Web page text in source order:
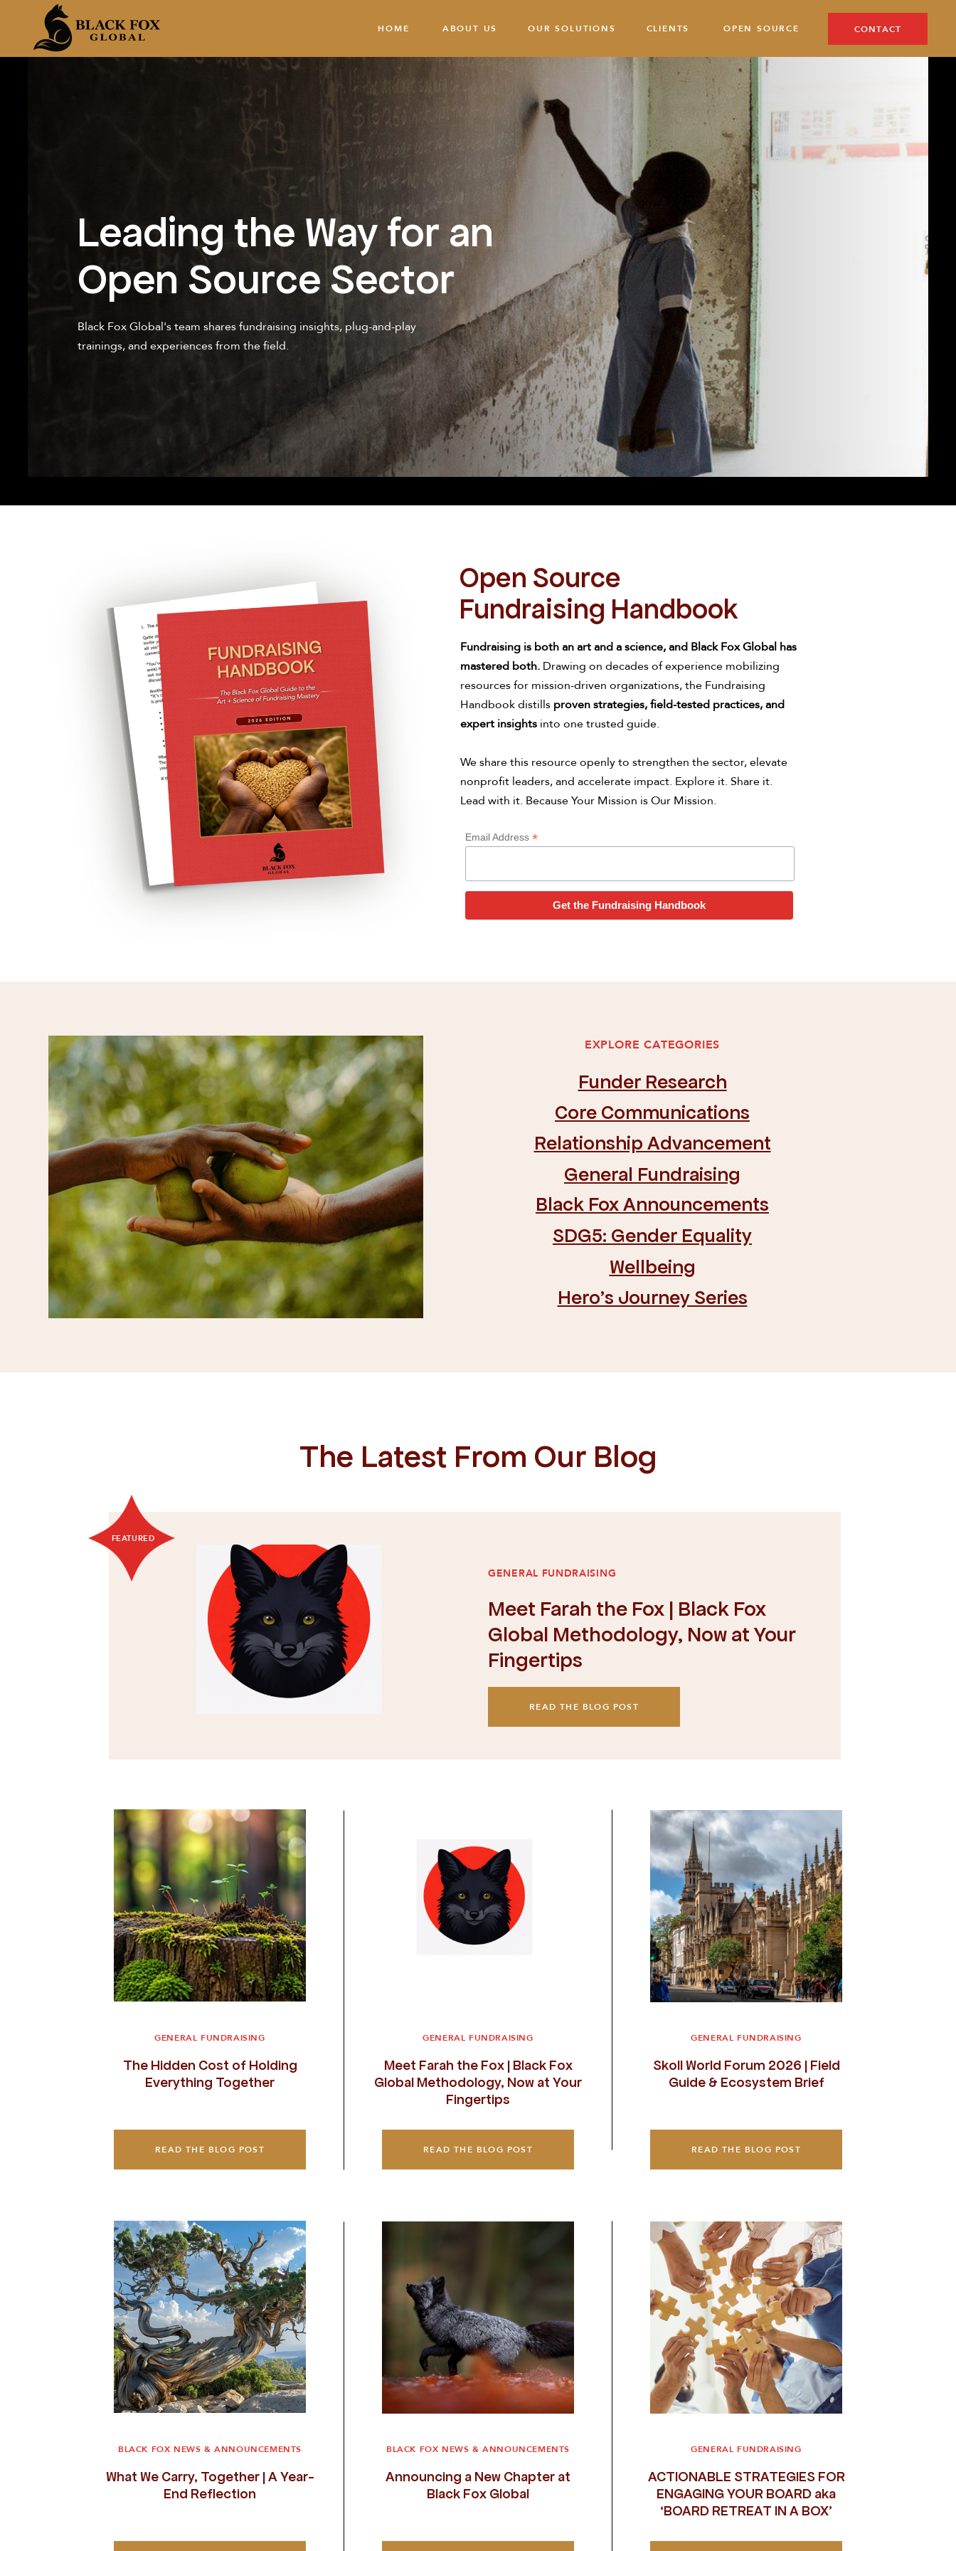
OPEN SOURCE
CLIENTS
OUR SOLUTIONS
ABOUT US
HOME CONTACT
Black Fox Global's team shares fundraising insights, plug-and-play
trainings, and experiences from the field.
Leading the Way for an
Open Source Sector
Fundraising is both an art and a science,and Black Fox Global has
mastered both. Drawing on decades of experience mobilizing
resources for mission-driven organizations, the Fundraising
Handbook distills proven strategies, field-tested practices, and
expert insights into one trusted guide.
We share this resource openly to strengthen the sector, elevate
nonprofit leaders, and accelerate impact. Explore it. Share it.
Lead with it. Because Your Mission is Our Mission.
Open Source
Fundraising Handbook
Email Address *
Hero's Journey Series
General Fundraising
Relationship Advancement
Core Communications
Funder Research
EXPLORE CATEGORIES
Black Fox Announcements
SDG5: Gender Equality
Wellbeing
The Latest From Our Blog
Meet Farah the Fox | Black Fox
Global Methodology, Now at Your
Fingertips
GENERAL FUNDRAISING
READ THE BLOG POST
FEATURED
The Hidden Cost of Holding
Everything Together
GENERAL FUNDRAISING
READ THE BLOG POST
Meet Farah the Fox | Black Fox
Global Methodology, Now at Your
Fingertips
GENERAL FUNDRAISING
READ THE BLOG POST READ THE BLOG POST
Skoll World Forum 2026 | Field
Guide & Ecosystem Brief
GENERAL FUNDRAISING
What We Carry, Together | A Year-
End Reflection
BLACK FOX NEWS & ANNOUNCEMENTS
Announcing a New Chapter at
Black Fox Global
BLACK FOX NEWS & ANNOUNCEMENTS
ACTIONABLE STRATEGIES FOR
ENGAGING YOUR BOARD aka
‘BOARD RETREAT IN A BOX’
GENERAL FUNDRAISING